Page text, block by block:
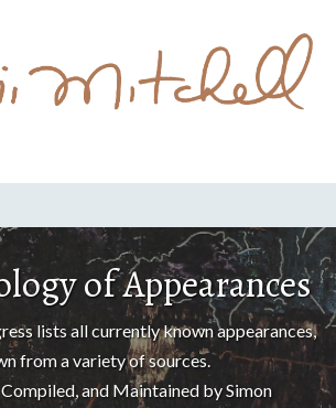
of Appearances
lists all currently known appearances,
from a variety of sources.
and Maintained by Simon